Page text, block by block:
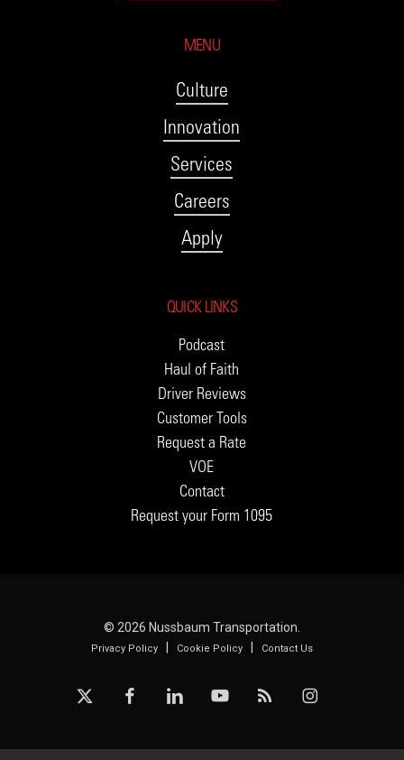
MENU
Culture
Innovation
Services
Careers
Apply
QUICK LINKS
Podcast
Haul of Faith
Driver Reviews
Customer Tools
Request a Rate
VOE
Contact
Request your Form 1095
© 2026 Nussbaum Transportation.
Privacy Policy| Cookie Policy| Contact Us
x-
facebooklinkedin youtube RSS instagram